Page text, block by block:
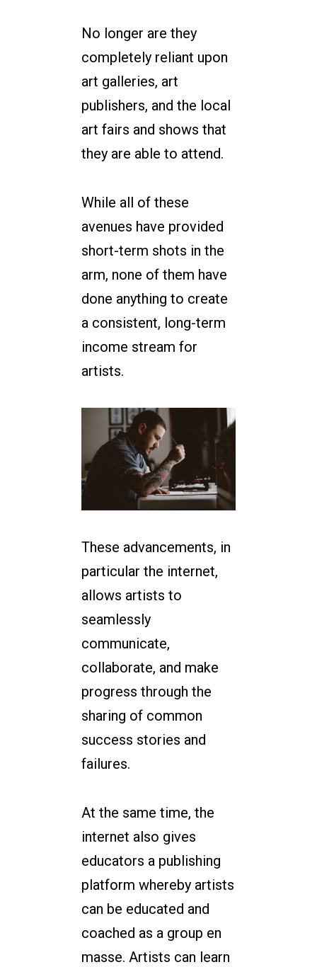
No longer are they
completely reliant upon
art galleries, art
publishers, and the local
art fairs and shows that
they are able to attend.
While all of these
avenues have provided
short-term shots in the
arm, none of them have
done anything to create
a consistent, long-term
income stream for
artists.
These advancements, in
particular the internet,
allows artists to
seamlessly
communicate,
collaborate, and make
progress through the
sharing of common
success stories and
failures.
At the same time, the
internet also gives
educators a publishing
platform whereby artists
can be educated and
coached as a group en
masse. Artists can learn